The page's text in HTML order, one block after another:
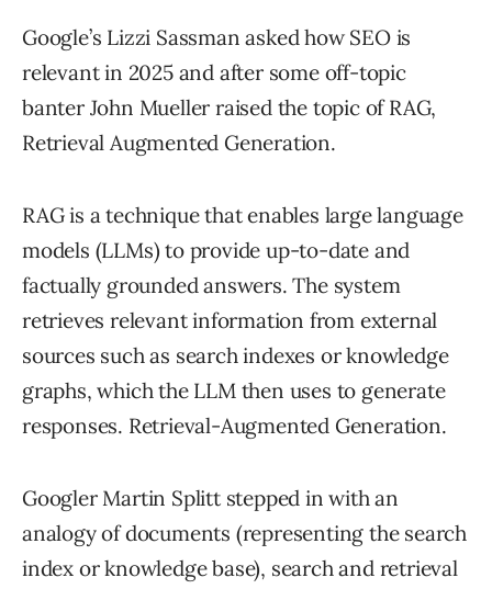
Google’s Lizzi Sassman asked how SEO is
relevant in 2025 and after some off-topic
banter John Mueller raised the topic of RAG,
Retrieval Augmented Generation.
RAG is a technique that enables large language
models (LLMs) to provide up-to-date and
factually grounded answers. The system
retrieves relevant information from external
sources such as search indexes or knowledge
graphs, which the LLM then uses to generate
responses. Retrieval-Augmented Generation.
Googler Martin Splitt stepped in with an
analogy of documents (representing the search
index or knowledge base), search and retrieval